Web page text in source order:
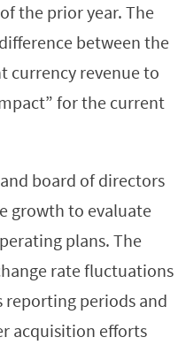
the prior year. The
between the
currency revenue to
for the current
board of directors
growth to evaluate
plans. The
rate fluctuations
reporting periods and
acquisition efforts